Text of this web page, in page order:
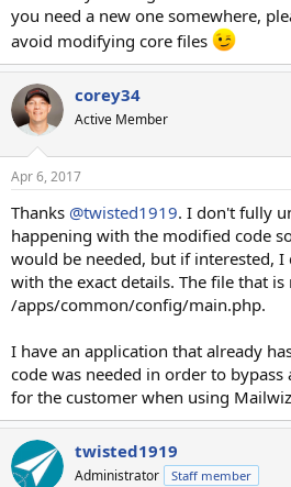
you need a new one somewhere,
avoid modifying core files
corey34
Active Member
Apr 6, 2017
Thanks @twisted1919. I don't fully
happening with the modified code
would be needed, but if interested, I
with the exact details. The file that
/apps/common/config/main.php.
I have an application that already
code was needed in order to
for the customer when using
twisted1919
Administrator Staff member